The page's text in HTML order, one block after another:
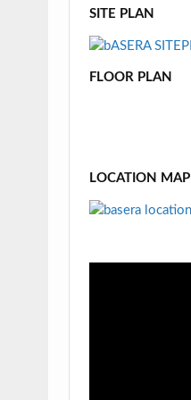
SITE PLAN
FLOOR PLAN
LOCATION MAP